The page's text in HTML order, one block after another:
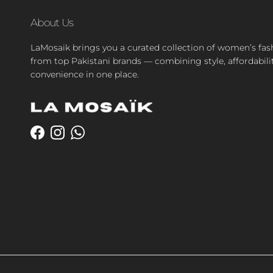
About Us
LaMosaik brings you a curated collection of women’s
from top Pakistani brands — combining style,
convenience in one place.
Facebook
InstagramWhatsApp